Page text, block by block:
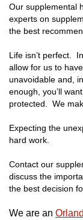
Our supplemental
experts on
the best
Life isn’t perfect.
allow for us to
unavoidable and,
enough, you’ll
protected. We
Expecting the
hard work.
Contact our
discuss the
the best decision
We are an